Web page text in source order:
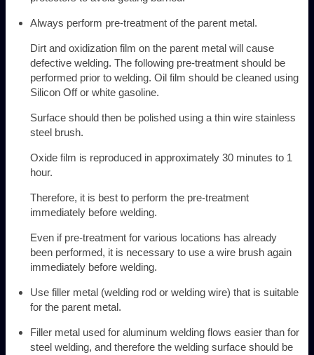
Always perform pre-treatment of the parent metal.
Dirt and oxidization film on the parent metal will cause
defective welding. The following pre-treatment should be
performed prior to welding. Oil film should be cleaned using
Silicon Off or white gasoline.
Surface should then be polished using a thin wire stainless
steel brush.
Oxide film is reproduced in approximately 30 minutes to 1
hour.
Therefore, it is best to perform the pre-treatment
immediately before welding.
Even if pre-treatment for various locations has already
been performed, it is necessary to use a wire brush again
immediately before welding.
Use filler metal (welding rod or welding wire) that is suitable
for the parent metal.
Filler metal used for aluminum welding flows easier than for
steel welding, and therefore the welding surface should be